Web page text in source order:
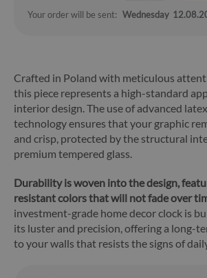
Your order will be sent: Wednesday
Crafted in Poland with meticulous
this piece represents a high-standard
interior design. The use of advanced
technology ensures that your graphic
and crisp, protected by the structural
premium tempered glass.
Durability is woven into the design,
resistant colors that will not fade over
investment-grade home decor clock is
its luster and precision, offering a long-
to your walls that resists the signs of